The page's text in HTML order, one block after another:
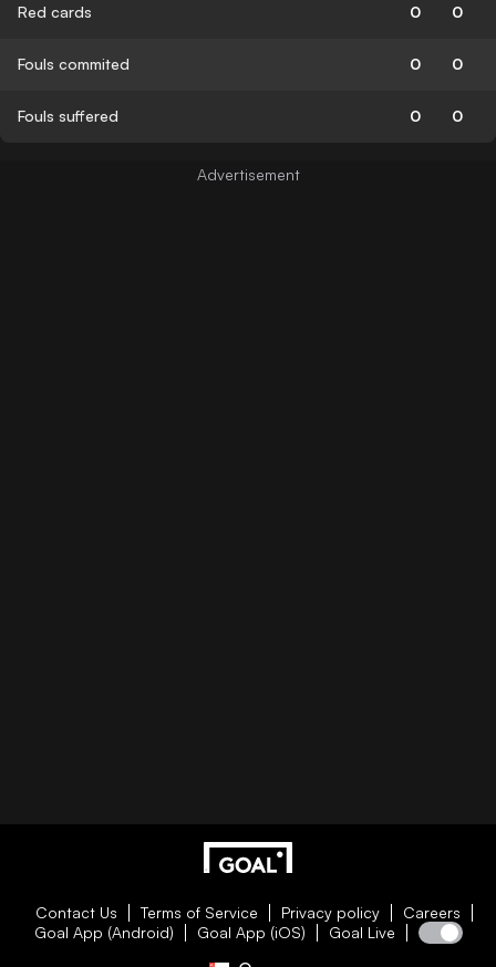
Red cards 0 0
Fouls commited 0 0
Fouls suffered 0 0
Contact Us Terms of Service Privacy policy
Careers
Goal App (Android)
Goal App (iOS) Goal Live